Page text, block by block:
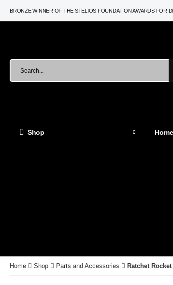
BRONZE WINNER OF THE STELIOS FOUNDATION AWARDS FOR
Shop Home
Home Shop Parts and Accessories Ratchet